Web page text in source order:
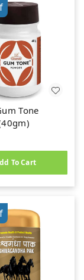
Tone
To Cart